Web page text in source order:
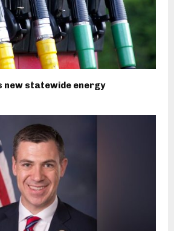
new statewide energy